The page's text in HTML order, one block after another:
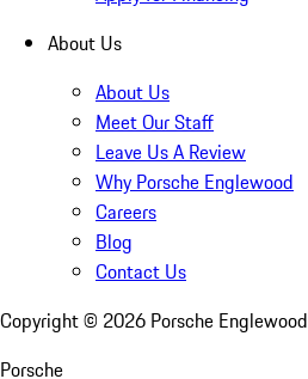
About Us
About Us
Meet Our Staff
Leave Us A Review
Why Porsche Englewood
Careers
Blog
Contact Us
Copyright © 2026 Porsche Englewood
Porsche